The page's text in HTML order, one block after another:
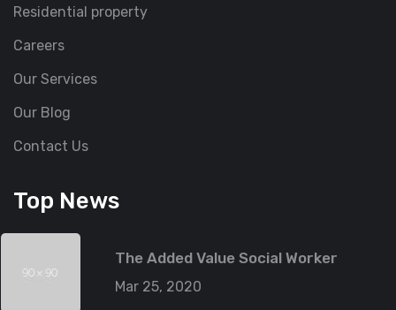
Residential property
Careers
Our Services
Our Blog
Contact Us
Top News
The Added Value Social Worker
Mar 25, 2020